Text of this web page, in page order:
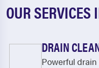
OUR SERVICES
DRAIN
Powerful